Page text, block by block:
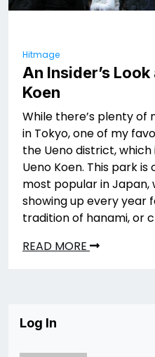
Hitmage
An Insider’s
Koen
While there’s plenty of
in Tokyo, one of my
the Ueno district,
Ueno Koen. This park
most popular in Japan,
showing up every year
tradition of hanami, or
READ MORE
Log In